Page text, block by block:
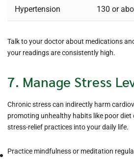
Hypertension 130 or
Talk to your doctor about medications
your readings are consistently high.
7. Manage Stress
Chronic stress can indirectly harm
promoting unhealthy habits like poor
stress-relief practices into your daily life.
Practice mindfulness or meditation